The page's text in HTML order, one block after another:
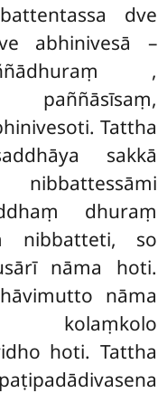
dve
abhinivesā –
,
Tattha
sakkā
dhuraṃ
nibbatteti, so
nāma hoti.
nāma
hoti. Tattha